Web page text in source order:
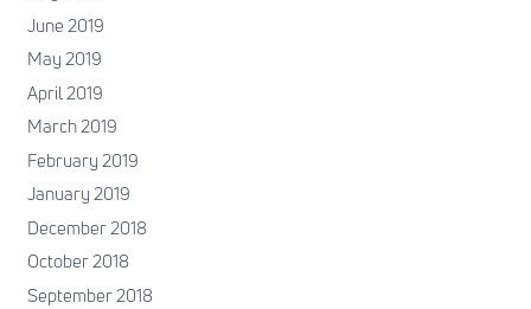
June 2019
May 2019
April 2019
March 2019
February 2019
January 2019
December 2018
October 2018
September 2018